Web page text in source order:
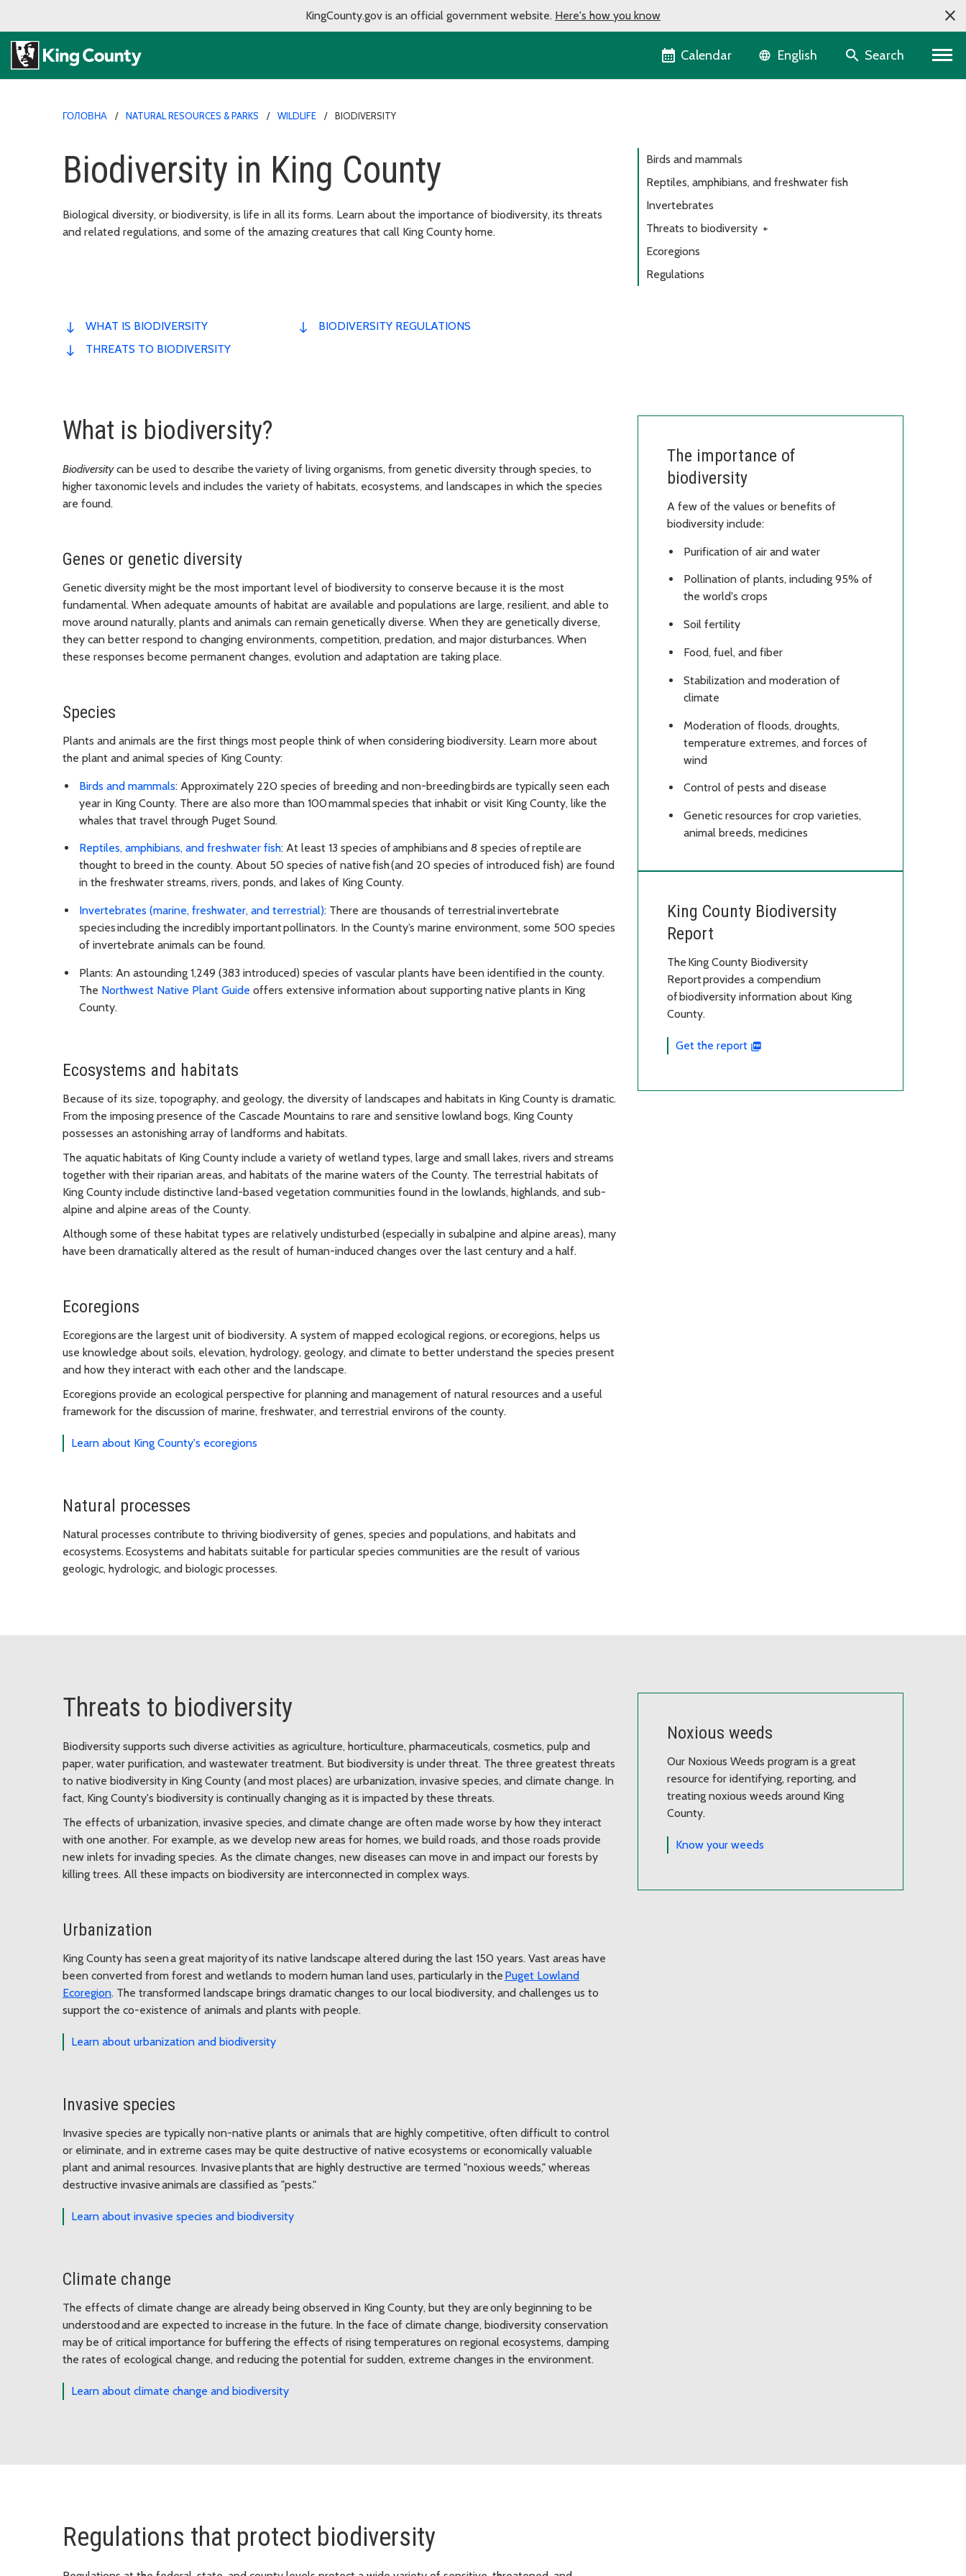
KingCounty.gov is an official government website. Here's how you know
Calendar Language selector
English Search
ГОЛОВНА NATURAL RESOURCES & PARKS WILDLIFE BIODIVERSITY
Biodiversity in King County
Biological diversity, or biodiversity, is life in all its forms. Learn about the importance of biodiversity, its threats
and related regulations, and some of the amazing creatures that call King County home.
Birds and mammals
Reptiles, amphibians, and freshwater fish
Invertebrates
Threats to biodiversity +
Ecoregions
Regulations
WHAT IS BIODIVERSITY
THREATS TO BIODIVERSITY
BIODIVERSITY REGULATIONS
What is biodiversity?
Biodiversitycan be used to describe the variety of living organisms, from genetic diversity through species, to
higher taxonomic levels and includes the variety of habitats, ecosystems, and landscapes in which the species
are found.
Genes or genetic diversity
Genetic diversity might be the most important level of biodiversity to conserve because it is the most
fundamental. When adequate amounts of habitat are available and populations are large, resilient, and able to
move around naturally, plants and animals can remain genetically diverse. When they are genetically diverse,
they can better respond to changing environments, competition, predation, and major disturbances. When
these responses become permanent changes, evolution and adaptation are taking place.
Species
Plants and animals are the first things most people think of when considering biodiversity. Learn more about
the plant and animal species of King County:
Birds and mammals: Approximately 220 species of breeding and non-breeding birds are typically seen each
year in King County. There are also more than 100 mammal species that inhabit or visit King County, like the
whales that travel through Puget Sound.
Reptiles, amphibians, and freshwater fish: At least 13 species of amphibians and 8 species of reptile are
thought to breed in the county. About 50 species of native fish (and 20 species of introduced fish) are found
in the freshwater streams, rivers, ponds, and lakes of King County.
Invertebrates (marine, freshwater, and terrestrial): There are thousands of terrestrial invertebrate
species including the incredibly important pollinators. In the County’s marine environment, some 500 species
of invertebrate animals can be found.
Plants: An astounding 1,249 (383 introduced) species of vascular plants have been identified in the county.
The Northwest Native Plant Guide offers extensive information about supporting native plants in King
County.
Ecosystems and habitats
Because of its size, topography, and geology, the diversity of landscapes and habitats in King County is dramatic.
From the imposing presence of the Cascade Mountains to rare and sensitive lowland bogs, King County
possesses an astonishing array of landforms and habitats.
The aquatic habitats of King County include a variety of wetland types, large and small lakes, rivers and streams
together with their riparian areas, and habitats of the marine waters of the County. The terrestrial habitats of
King County include distinctive land-based vegetation communities found in the lowlands, highlands, and sub-
alpine and alpine areas of the County.
Although some of these habitat types are relatively undisturbed (especially in subalpine and alpine areas), many
have been dramatically altered as the result of human-induced changes over the last century and a half.
Ecoregions
Ecoregions are the largest unit of biodiversity. A system of mapped ecological regions, or ecoregions, helps us
use knowledge about soils, elevation, hydrology, geology, and climate to better understand the species present
and how they interact with each other and the landscape.
Ecoregions provide an ecological perspective for planning and management of natural resources and a useful
framework for the discussion of marine, freshwater, and terrestrial environs of the county.
Learn about King County's ecoregions
Natural processes
Natural processes contribute to thriving biodiversity of genes, species and populations, and habitats and
ecosystems. Ecosystems and habitats suitable for particular species communities are the result of various
geologic, hydrologic, and biologic processes.
The importance of
biodiversity
A few of the values or benefits of
biodiversity include:
Purification of air and water
Pollination of plants, including 95% of
the world's crops
Soil fertility
Food, fuel, and fiber
Stabilization and moderation of
climate
Moderation of floods, droughts,
temperature extremes, and forces of
wind
Control of pests and disease
Genetic resources for crop varieties,
animal breeds, medicines
King County Biodiversity
Report
The King County Biodiversity
Report provides a compendium
of biodiversity information about King
County.
Get the report
Threats to biodiversity
Biodiversity supports such diverse activities as agriculture, horticulture, pharmaceuticals, cosmetics, pulp and
paper, water purification, and wastewater treatment. But biodiversity is under threat. The three greatest threats
to native biodiversity in King County (and most places) are urbanization, invasive species, and climate change. In
fact, King County's biodiversity is continually changing as it is impacted by these threats.
The effects of urbanization, invasive species, and climate change are often made worse by how they interact
with one another. For example, as we develop new areas for homes, we build roads, and those roads provide
new inlets for invading species. As the climate changes, new diseases can move in and impact our forests by
killing trees. All these impacts on biodiversity are interconnected in complex ways.
Urbanization
King County has seen a great majority of its native landscape altered during the last 150 years. Vast areas have
been converted from forest and wetlands to modern human land uses, particularly in the Puget Lowland
Ecoregion. The transformed landscape brings dramatic changes to our local biodiversity, and challenges us to
support the co-existence of animals and plants with people.
Learn about urbanization and biodiversity
Invasive species
Invasive species are typically non-native plants or animals that are highly competitive, often difficult to control
or eliminate, and in extreme cases may be quite destructive of native ecosystems or economically valuable
plant and animal resources. Invasive plants that are highly destructive are termed "noxious weeds," whereas
destructive invasive animals are classified as "pests."
Learn about invasive species and biodiversity
Climate change
The effects of climate change are already being observed in King County, but they are only beginning to be
understood and are expected to increase in the future. In the face of climate change, biodiversity conservation
may be of critical importance for buffering the effects of rising temperatures on regional ecosystems, damping
the rates of ecological change, and reducing the potential for sudden, extreme changes in the environment.
Learn about climate change and biodiversity
Noxious weeds
Our Noxious Weeds program is a great
resource for identifying, reporting, and
treating noxious weeds around King
County.
Know your weeds
Regulations that protect biodiversity